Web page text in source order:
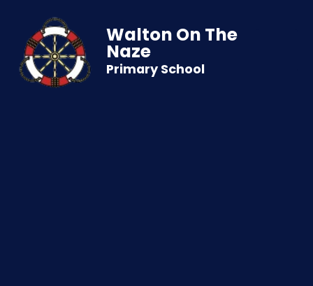
Walton On The
Naze
Primary School